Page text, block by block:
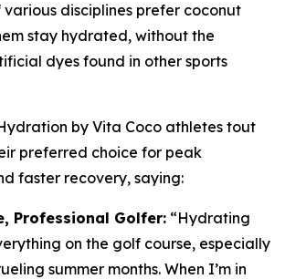
disciplines prefer coconut
stay hydrated, without the
dyes found in other sports
by Vita Coco athletes tout
preferred choice for peak
faster recovery, saying:
Professional Golfer: “Hydrating
on the golf course, especially
summer months. When I’m in